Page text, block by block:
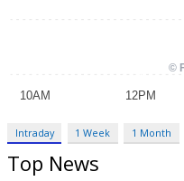
Intraday 1 Week 1 Month
Top News